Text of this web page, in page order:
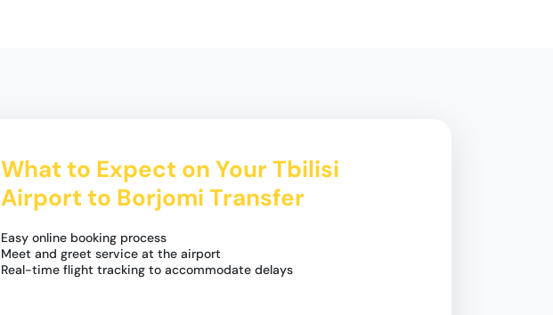
What to Expect on Your Tbilisi
Airport to Borjomi Transfer
Easy online booking process
Meet and greet service at the airport
Real-time flight tracking to accommodate delays